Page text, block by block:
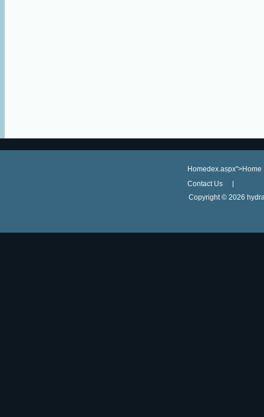
Homedex.aspx">Home
Contact Us
Copyright © 2026